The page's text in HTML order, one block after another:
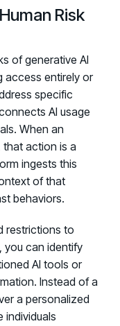
Risk
of generative AI
access entirely or
specific
AI usage
When an
that action is a
ingests this
of that
behaviors.
restrictions to
you can identify
AI tools or
Instead of a
a personalized
individuals